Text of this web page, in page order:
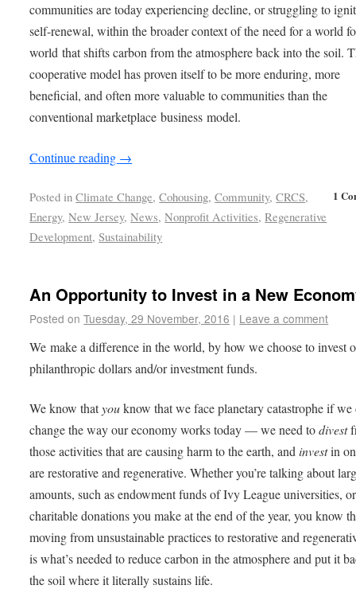
communities are today experiencing decline, or struggling to
self-renewal, within the broader context of the need for a world
world that shifts carbon from the atmosphere back into the soil.
cooperative model has proven itself to be more enduring, more
beneficial, and often more valuable to communities than the
conventional marketplace business model.
Continue reading →
1
Posted in Climate Change,Cohousing,Community,CRCS,
Energy,New Jersey,News,Nonprofit Activities,Regenerative
Development,Sustainability
An Opportunity to Invest in a New
Posted on Tuesday, 29 November, 2016 | Leave a comment
We make a difference in the world, by how we choose to invest
philanthropic dollars and/or investment funds.
We know thatyouknow that we face planetary catastrophe if we
change the way our economy works today — we need todivest
those activities that are causing harm to the earth, andinvestin
are restorative and regenerative. Whether you’re talking about
amounts, such as endowment funds of Ivy League universities,
charitable donations you make at the end of the year, you know
moving from unsustainable practices to restorative and
is what’s needed to reduce carbon in the atmosphere and put it
the soil where it literally sustains life.